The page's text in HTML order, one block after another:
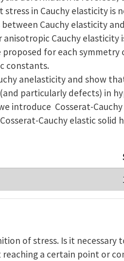
in Cauchy elasticity is
Cauchy elasticity
Cauchy elasticity
for each symmetry
constants.
anelasticity and show
particularly defects) in
introduce Cosserat-
Cauchy elastic solid
of stress. Is it necessary
reaching a certain point or